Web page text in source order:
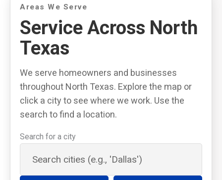
Areas We Serve
Service Across North
Texas
We serve homeowners and businesses
throughout North Texas. Explore the map or
click a city to see where we work. Use the
search to find a location.
Search for a city